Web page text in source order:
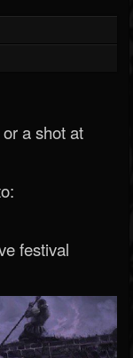
a shot at
festival